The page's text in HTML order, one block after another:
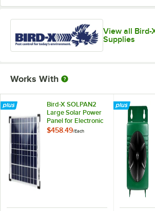
View all Bird-
Supplies
Works With
Bird-X SOLPAN2
Large Solar Power
Panel for Electronic
Bird Repellers -
$458.49/Each